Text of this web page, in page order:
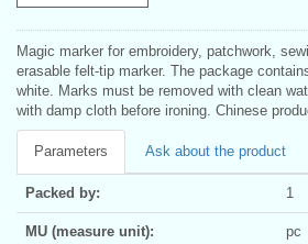
Magic marker for embroidery, patchwork,
erasable felt-tip marker. The package
white. Marks must be removed with clean
with damp cloth before ironing. Chinese
Parameters Ask about the product
Packed by: 1
MU (measure unit): pc